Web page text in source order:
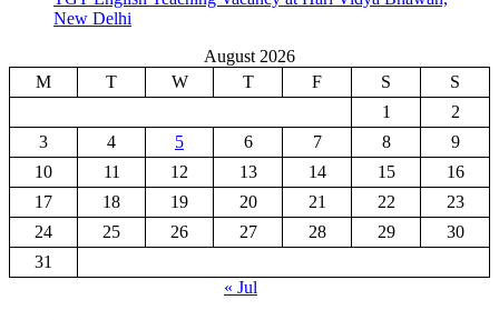
New Delhi
August 2026
M
T W T F S
S
1
2
3
4 5 6 7 8
9
10
11 12 13 14 15
16
17
18 19 20 21 22
23
24
25 26 27 28 29
30
31
« Jul